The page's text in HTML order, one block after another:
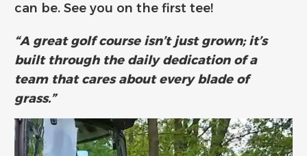
can be. See you on the first tee!
“A great golf course isn’t just grown; it’s
built through the daily dedication of a
team that cares about every blade of
grass.”